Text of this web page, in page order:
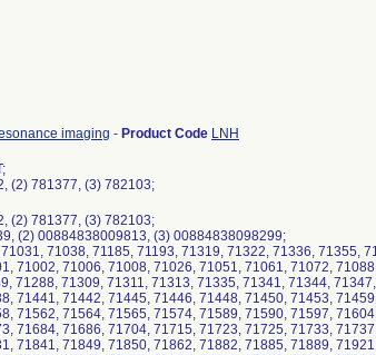
imaging - Product Code LNH
(2) 781377, (3) 782103;
(2) 781377, (3) 782103;
(2) 00884838009813, (3) 00884838098299;
71038, 71185, 71193, 71319, 71322, 71336, 71355,
71002, 71006, 71008, 71026, 71051, 71061, 71072,
71288, 71309, 71311, 71313, 71335, 71341, 71344,
71441, 71442, 71445, 71446, 71448, 71450, 71453,
71562, 71564, 71565, 71574, 71589, 71590, 71597,
71684, 71686, 71704, 71715, 71723, 71725, 71733,
71841, 71849, 71850, 71862, 71882, 71885, 71889,